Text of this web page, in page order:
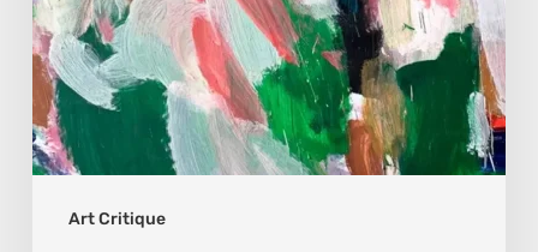
Art Critique